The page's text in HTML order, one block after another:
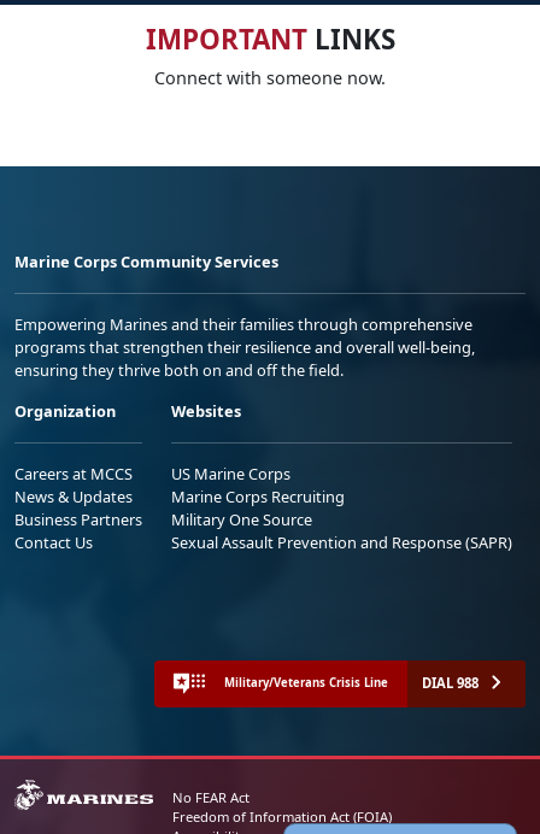
IMPORTANTLINKS
Connect with someone now.
Marine Corps Community Services
Empowering Marines and their families through comprehensive
programs that strengthen their resilience and overall well-being,
ensuring they thrive both on and off the field.
Organization
Careers at MCCS
News & Updates
Business Partners
Contact Us
Websites
US Marine Corps
Marine Corps Recruiting
Military One Source
Sexual Assault Prevention and Response (SAPR)
Military/Veterans Crisis Line DIAL 988
No FEAR Act
Freedom of Information Act (FOIA)